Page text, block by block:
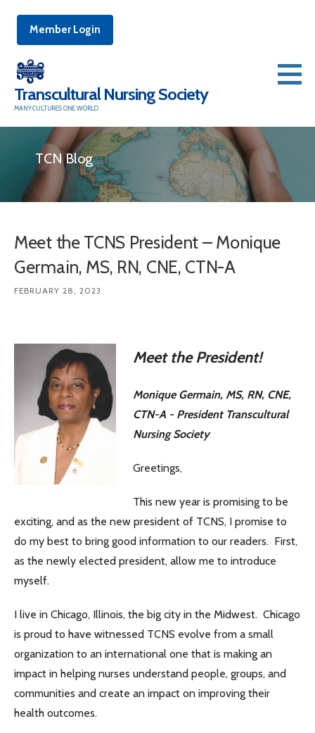
Member Login
content
Transcultural Nursing Society
MANY CULTURES ONE WORLD
TCN Blog
Meet the TCNS President – Monique
Germain, MS, RN, CNE, CTN-A
FEBRUARY 28, 2023
Meet the President!
Monique Germain, MS, RN, CNE,
CTN-A - President Transcultural
Nursing Society
Greetings,
This new year is promising to be
exciting, and as the new president of TCNS, I promise to
do my best to bring good information to our readers. First,
as the newly elected president, allow me to introduce
myself.
I live in Chicago, Illinois, the big city in the Midwest. Chicago
is proud to have witnessed TCNS evolve from a small
organization to an international one that is making an
impact in helping nurses understand people, groups, and
communities and create an impact on improving their
health outcomes.